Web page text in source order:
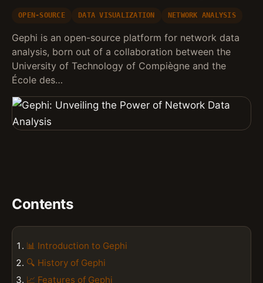
OPEN-SOURCE DATA VISUALIZATION NETWORK ANALYSIS
Gephi is an open-source platform for network data
analysis, born out of a collaboration between the
University of Technology of Compiègne and the
École des…
Contents
📊 Introduction to Gephi
🔍 History of Gephi
📈 Features of Gephi